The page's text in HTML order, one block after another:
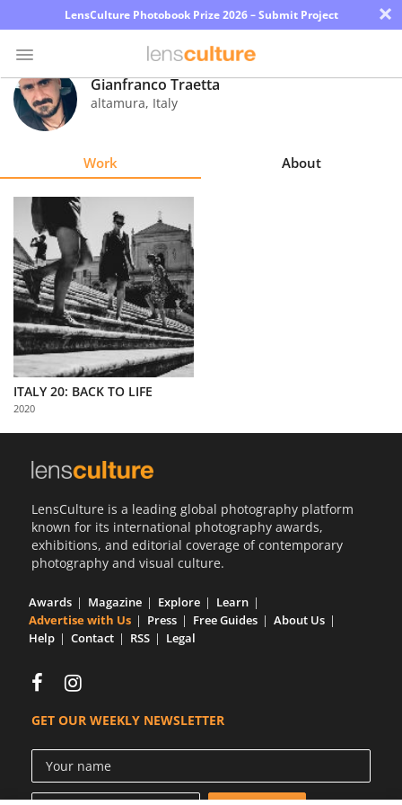
LensCulture Photobook Prize 2026 – Submit Project ×
Photo
Contest
Explore
Learn
About
Us
Partner
with
Us
Gianfranco Traetta
altamura, Italy
Work About
ITALY 20: BACK TO LIFE
2020
LensCulture is a leading global photography platform
known for its international photography awards,
exhibitions, and editorial coverage of contemporary
photography and visual culture.
Awards Magazine Explore
Learn
Advertise with Us
Press Free Guides
About Us
Help
Contact RSS Legal
GET OUR WEEKLY NEWSLETTER